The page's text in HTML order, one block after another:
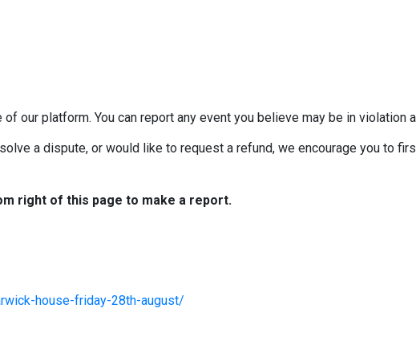
our platform. You can report any event you believe may be in violation
a dispute, or would like to request a refund, we encourage you to
right of this page to make a report.
house-friday-28th-august/